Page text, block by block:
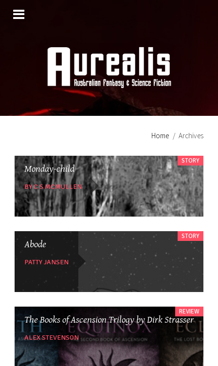
SKIP
Home Archives
STORY
Monday-child
BY C S MCMULLEN
STORY
Abode
PATTY JANSEN
REVIEW
The Books of Ascension Trilogy by Dirk Strasser
ALEX STEVENSON